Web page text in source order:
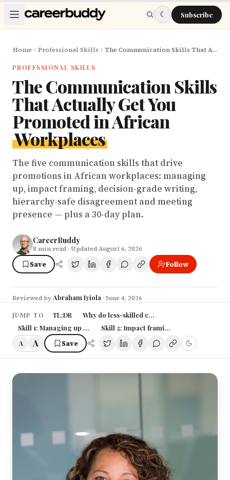
Skip to main content
☾ Subscribe
Home Professional Skills The Communication Skills That Actually Get You Promoted in African Workplaces
PROFESSIONAL SKILLS
The Communication Skills
That Actually Get You
Promoted in African
Workplaces
The five communication skills that drive
promotions in African workplaces: managing
up, impact framing, decision-grade writing,
hierarchy-safe disagreement and meeting
presence — plus a 30-day plan.
CareerBuddy
8 min read · Updated August 6, 2026
Save Follow
Reviewed by Abraham Iyiola · June 4, 2026
JUMP TO TL;DR
Why do less-skilled colleagues keep getting
Skill 1: Managing up — the weekly update that does your politics
Skill 2: Impact framing — translate work
A A Save